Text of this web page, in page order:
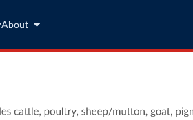
About